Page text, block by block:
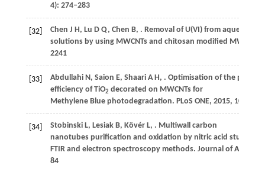
4): 274–283
[32] Chen J H , Lu D Q, Chen B, . Removal of U(VI) from aqueous
solutions by using MWCNTs and chitosan modified MWCNTs.
2241
[33] AbdullahiN , Saion E, ShaariA H , . Optimisation of the
efficiency of TiO2 decorated on MWCNTs for
Methylene Blue photodegradation. PLoS ONE, 2015, 10
[34] StobinskiL, LesiakB, KövérL, . Multiwall carbon
nanotubes purification and oxidation by nitric acid studied
FTIR and electron spectroscopy methods. Journal of Alloys
84